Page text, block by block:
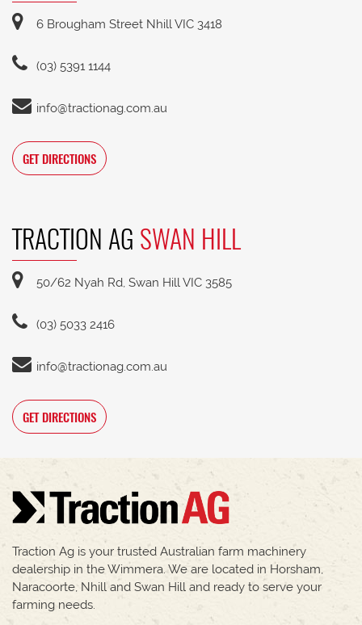
6 Brougham Street Nhill VIC 3418
(03) 5391 1144
info@tractionag.com.au
GET DIRECTIONS
TRACTION AG SWAN HILL
50/62 Nyah Rd, Swan Hill VIC 3585
(03) 5033 2416
info@tractionag.com.au
GET DIRECTIONS
Traction Ag is your trusted Australian farm machinery
dealership in the Wimmera. We are located in Horsham,
Naracoorte, Nhill and Swan Hill and ready to serve your
farming needs.